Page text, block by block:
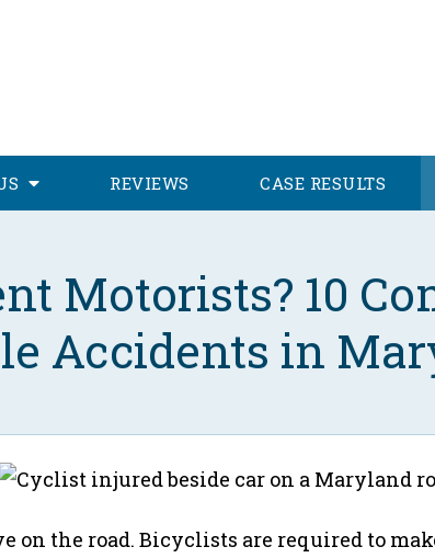
REVIEWS CASE RESULTS
Motorists? 10
Accidents in
the road. Bicyclists are required to